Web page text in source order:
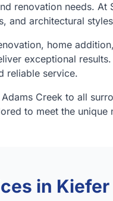
renovation needs. At
and architectural
home
exceptional
reliable service.
Creek to all
to meet the unique
in Kiefer